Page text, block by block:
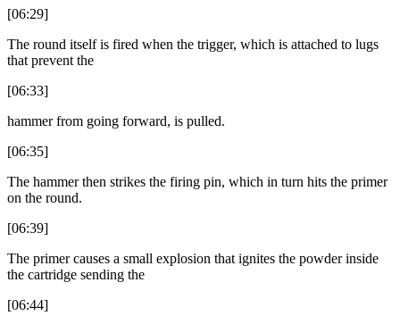
[06:29]
The round itself is fired when the trigger, which is attached to lugs
that prevent the
[06:33]
hammer from going forward, is pulled.
[06:35]
The hammer then strikes the firing pin, which in turn hits the primer
on the round.
[06:39]
The primer causes a small explosion that ignites the powder inside
the cartridge sending the
[06:44]